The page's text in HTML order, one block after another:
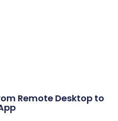
Remote Desktop to